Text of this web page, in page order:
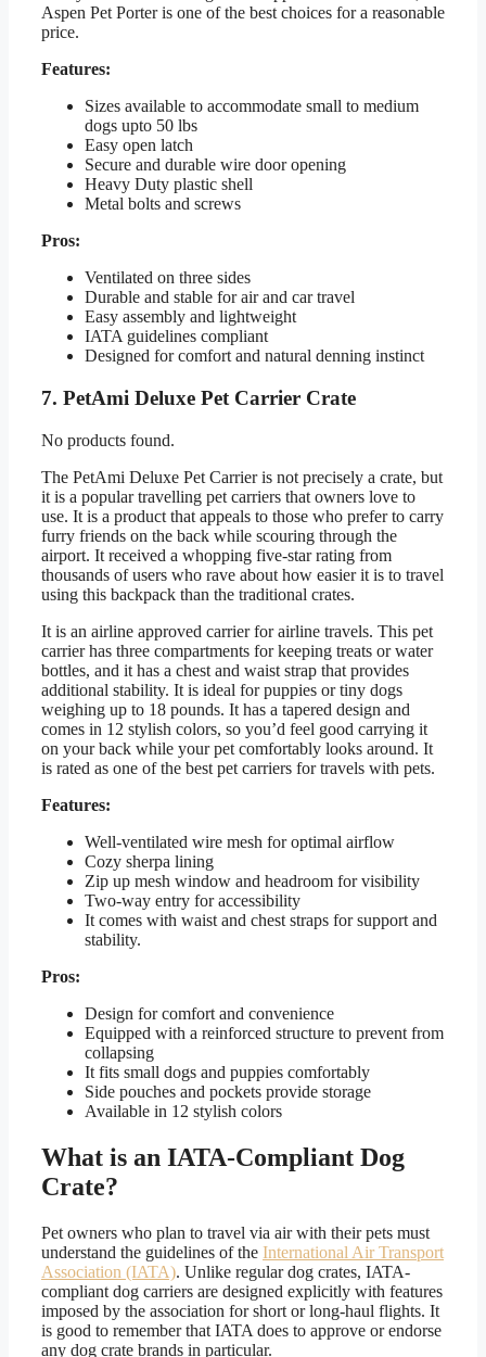
Aspen Pet Porter is one of the best choices for a reasonable
price.
Features:
Sizes available to accommodate small to medium
dogs upto 50 lbs
Easy open latch
Secure and durable wire door opening
Heavy Duty plastic shell
Metal bolts and screws
Pros:
Ventilated on three sides
Durable and stable for air and car travel
Easy assembly and lightweight
IATA guidelines compliant
Designed for comfort and natural denning instinct
7. PetAmi Deluxe Pet Carrier Crate
No products found.
The PetAmi Deluxe Pet Carrier is not precisely a crate, but
it is a popular travelling pet carriers that owners love to
use. It is a product that appeals to those who prefer to carry
furry friends on the back while scouring through the
airport. It received a whopping five-star rating from
thousands of users who rave about how easier it is to travel
using this backpack than the traditional crates.
It is an airline approved carrier for airline travels. This pet
carrier has three compartments for keeping treats or water
bottles, and it has a chest and waist strap that provides
additional stability. It is ideal for puppies or tiny dogs
weighing up to 18 pounds. It has a tapered design and
comes in 12 stylish colors, so you’d feel good carrying it
on your back while your pet comfortably looks around. It
is rated as one of the best pet carriers for travels with pets.
Features:
Well-ventilated wire mesh for optimal airflow
Cozy sherpa lining
Zip up mesh window and headroom for visibility
Two-way entry for accessibility
It comes with waist and chest straps for support and
stability.
Pros:
Design for comfort and convenience
Equipped with a reinforced structure to prevent from
collapsing
It fits small dogs and puppies comfortably
Side pouches and pockets provide storage
Available in 12 stylish colors
What is an IATA-Compliant Dog
Crate?
Pet owners who plan to travel via air with their pets must
understand the guidelines of the International Air Transport
Association (IATA). Unlike regular dog crates, IATA-
compliant dog carriers are designed explicitly with features
imposed by the association for short or long-haul flights. It
is good to remember that IATA does to approve or endorse
any dog crate brands in particular.